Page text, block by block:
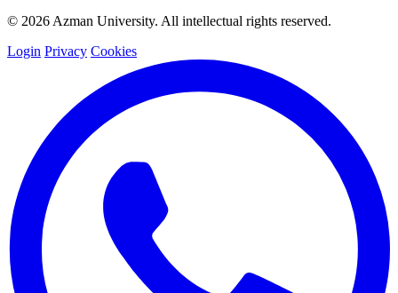
© 2026 Azman University. All intellectual rights reserved.
Login Privacy Cookies